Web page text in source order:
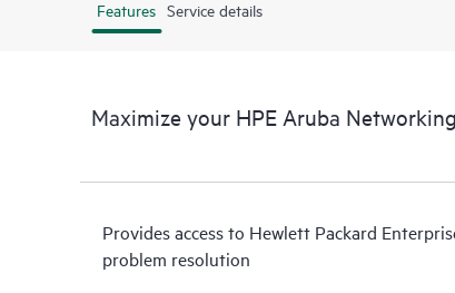
Features Service details
Maximize your HPE Aruba
Provides access to Hewlett Packard
problem resolution